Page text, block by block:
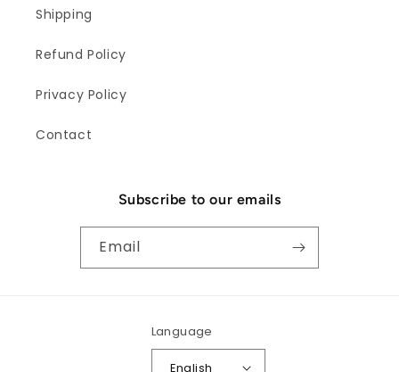
Shipping
Refund Policy
Privacy Policy
Contact
Subscribe to our emails
Email
Language
English